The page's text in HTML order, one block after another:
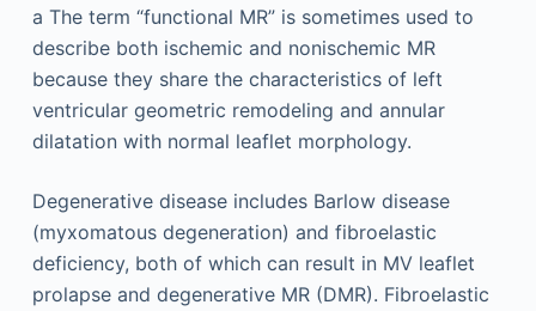
a The term “functional MR” is sometimes used to
describe both ischemic and nonischemic MR
because they share the characteristics of left
ventricular geometric remodeling and annular
dilatation with normal leaflet morphology.
Degenerative disease includes Barlow disease
(myxomatous degeneration) and fibroelastic
deficiency, both of which can result in MV leaflet
prolapse and degenerative MR (DMR). Fibroelastic